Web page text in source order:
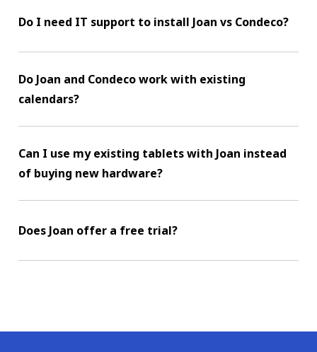
Do I need IT support to install Joan vs Condeco?
Do Joan and Condeco work with existing
calendars?
Can I use my existing tablets with Joan instead
of buying new hardware?
Does Joan offer a free trial?